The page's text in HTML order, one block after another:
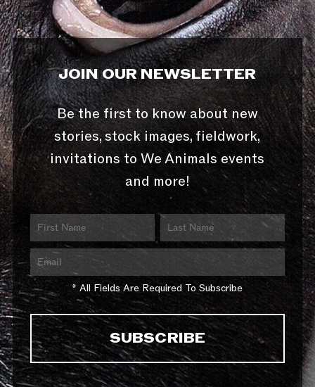
JOIN OUR NEWSLETTER
Be the first to know about new
stories, stock images, fieldwork,
invitations to We Animals events
and more!
* All Fields Are Required To Subscribe